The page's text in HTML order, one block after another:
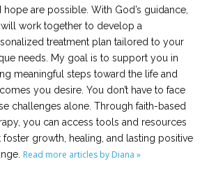
hope are possible. With God’s guidance,
work together to develop a
treatment plan tailored to your
needs. My goal is to support you in
meaningful steps toward the life and
you desire. You don’t have to face
challenges alone. Through faith-based
you can access tools and resources
foster growth, healing, and lasting positive
Read more articles by Diana »